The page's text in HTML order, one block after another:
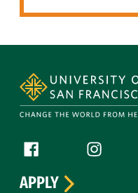
Follow us
Facebook (link is
APPLY